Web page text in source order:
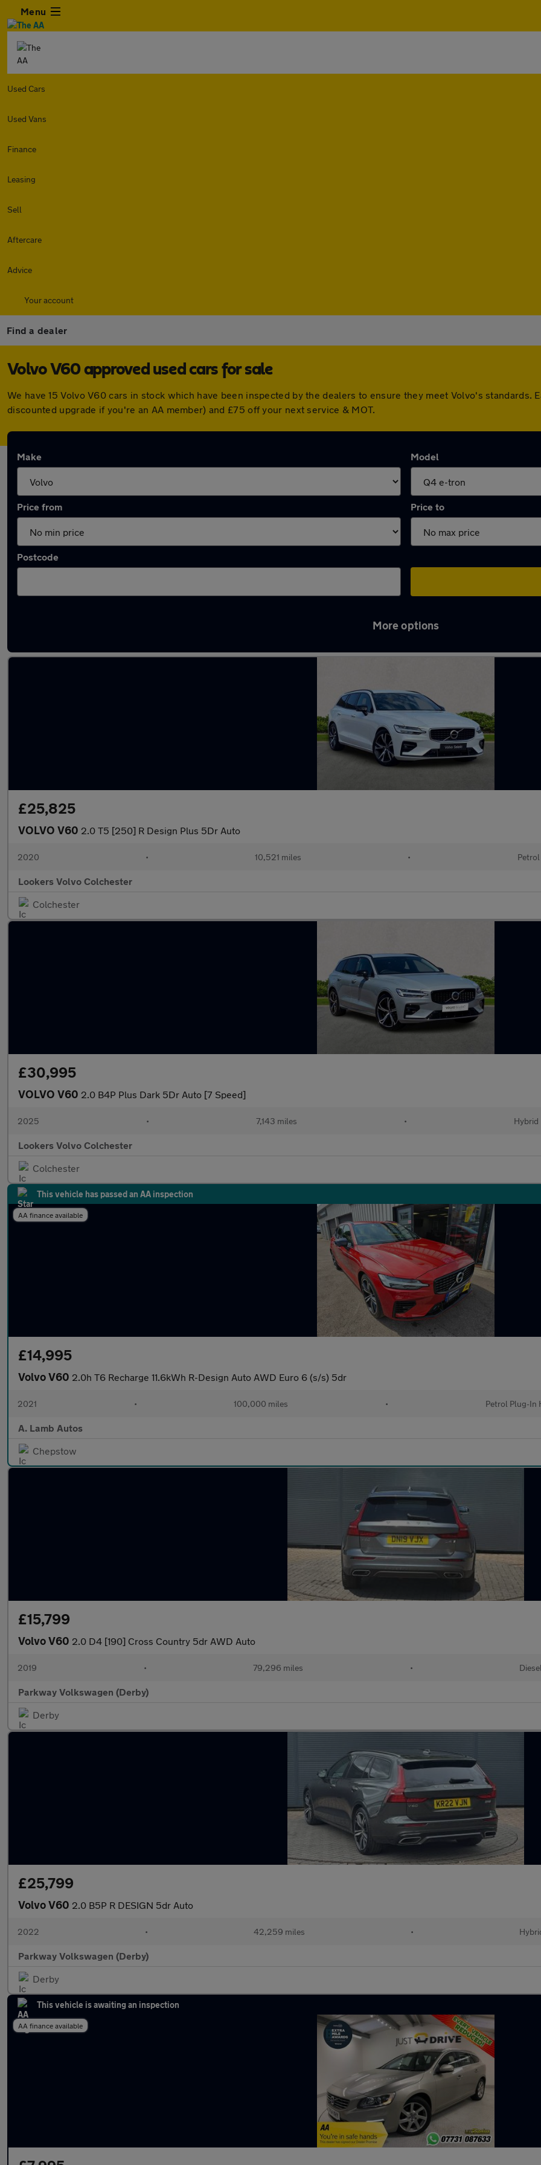
Menu
Used Cars
Used Vans
Finance
Leasing
Sell
Aftercare
Advice
Your account
Find a dealer
Volvo V60 approved used cars for sale
We have 15 Volvo V60 cars in stock which have been inspected by the dealers to ensure they meet Volvo's standards.
discounted upgrade if you're an AA member) and £75 off your next service & MOT.
Make Model
Price from Price to
Postcode
More options
£25,825
VOLVO V60 2.0 T5 [250] R Design Plus 5Dr Auto
2020 • 10,521 miles • Petrol
Lookers Volvo Colchester
Colchester
£30,995
VOLVO V60 2.0 B4P Plus Dark 5Dr Auto [7 Speed]
2025 • 7,143 miles • Hybrid
Lookers Volvo Colchester
Colchester
This vehicle has passed an AA inspection
AA finance available
£14,995
Volvo V60 2.0h T6 Recharge 11.6kWh R-Design Auto AWD Euro 6 (s/s) 5dr
2021 • 100,000 miles • Petrol Plug-In
A. Lamb Autos
Chepstow
£15,799
Volvo V60 2.0 D4 [190] Cross Country 5dr AWD Auto
2019 • 79,296 miles • Diesel
Parkway Volkswagen (Derby)
Derby
£25,799
Volvo V60 2.0 B5P R DESIGN 5dr Auto
2022 • 42,259 miles •
Parkway Volkswagen (Derby)
Derby
This vehicle is awaiting an inspection
AA finance available